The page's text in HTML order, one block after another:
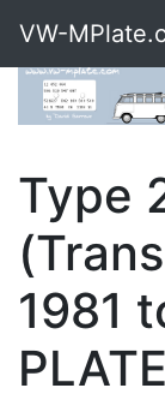
VW-
Type
1981